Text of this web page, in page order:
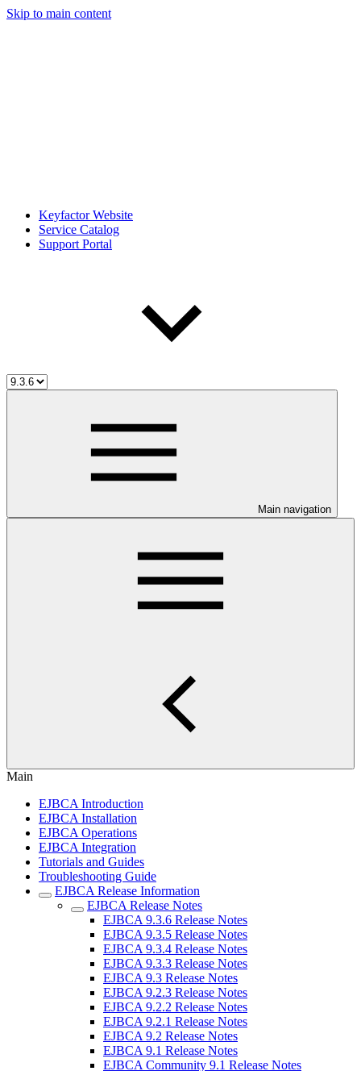
Skip to main content
Keyfactor Website
Service Catalog
Support Portal
Main navigation
Main
EJBCA Introduction
EJBCA Installation
EJBCA Operations
EJBCA Integration
Tutorials and Guides
Troubleshooting Guide
EJBCA Release Information
EJBCA Release Notes
EJBCA 9.3.6 Release Notes
EJBCA 9.3.5 Release Notes
EJBCA 9.3.4 Release Notes
EJBCA 9.3.3 Release Notes
EJBCA 9.3 Release Notes
EJBCA 9.2.3 Release Notes
EJBCA 9.2.2 Release Notes
EJBCA 9.2.1 Release Notes
EJBCA 9.2 Release Notes
EJBCA 9.1 Release Notes
EJBCA Community 9.1 Release Notes